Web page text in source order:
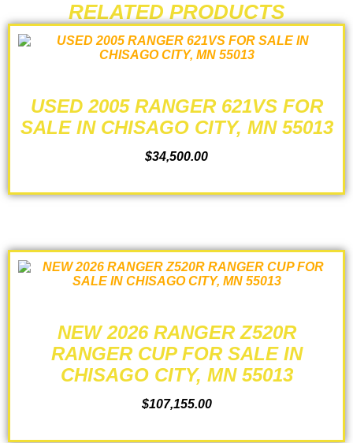
RELATED PRODUCTS
USED 2005 RANGER 621VS FOR
SALE IN CHISAGO CITY, MN 55013
$34,500.00
NEW 2026 RANGER Z520R
RANGER CUP FOR SALE IN
CHISAGO CITY, MN 55013
$107,155.00